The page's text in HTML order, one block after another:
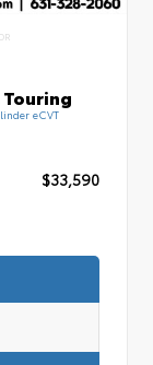
eCVT
$33,590